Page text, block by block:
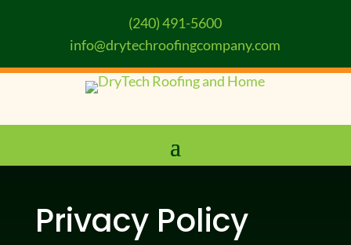
(240) 491-5600
info@drytechroofingcompany.com
Privacy Policy